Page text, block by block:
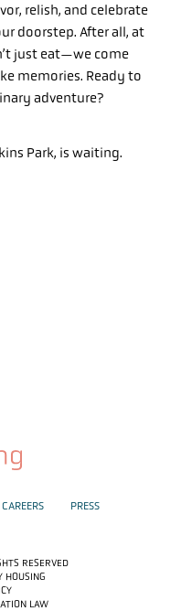
relish, and celebrate
doorstep. After all, at
just eat—we come
memories. Ready to
adventure?
Park, is waiting.
CAREERS PRESS
RESERVED
HOUSING
LAW